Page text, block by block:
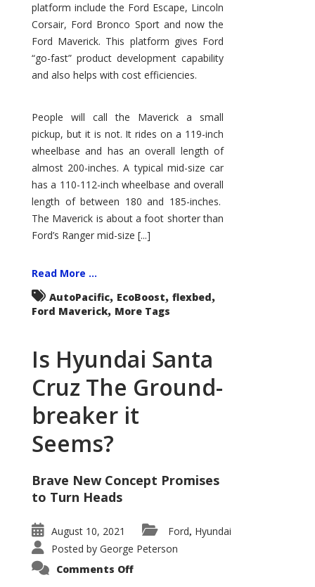
platform include the Ford Escape, Lincoln
Corsair, Ford Bronco Sport and now the
Ford Maverick. This platform gives Ford
“go-fast” product development capability
and also helps with cost efficiencies.
People will call the Maverick a small
pickup, but it is not. It rides on a 119-inch
wheelbase and has an overall length of
almost 200-inches. A typical mid-size car
has a 110-112-inch wheelbase and overall
length of between 180 and 185-inches.
The Maverick is about a foot shorter than
Ford’s Ranger mid-size [...]
Read More ...
AutoPacific, EcoBoost, flexbed,
Ford Maverick, More Tags
Is Hyundai Santa
Cruz The Ground-
breaker it
Seems?
Brave New Concept Promises
to Turn Heads
August 10, 2021 Ford, Hyundai
Posted by George Peterson
Comments Offon